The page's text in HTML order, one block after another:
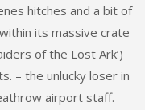
hitches and a bit of
its massive crate
of the Lost Ark’)
– the unlucky loser in
airport staff.